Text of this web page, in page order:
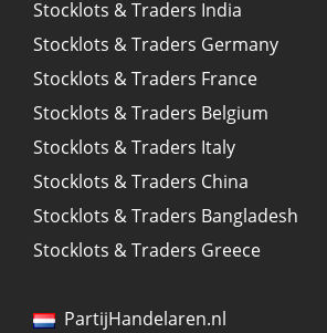
Stocklots & Traders India
Stocklots & Traders Germany
Stocklots & Traders France
Stocklots & Traders Belgium
Stocklots & Traders Italy
Stocklots & Traders China
Stocklots & Traders Bangladesh
Stocklots & Traders Greece
PartijHandelaren.nl